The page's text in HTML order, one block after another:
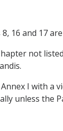
16 and 17
not
I with a
unless the